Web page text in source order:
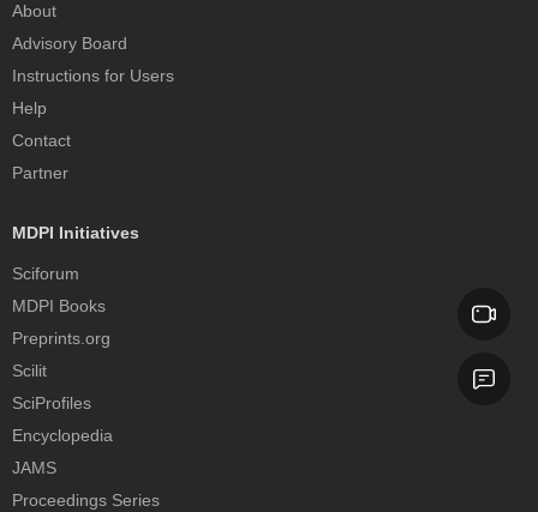
About
Advisory Board
Instructions for Users
Help
Contact
Partner
MDPI Initiatives
Sciforum
MDPI Books
Preprints.org
Scilit
SciProfiles
Encyclopedia
JAMS
Proceedings Series